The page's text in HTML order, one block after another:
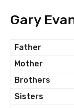
Gary
Father
Mother
Brothers
Sisters